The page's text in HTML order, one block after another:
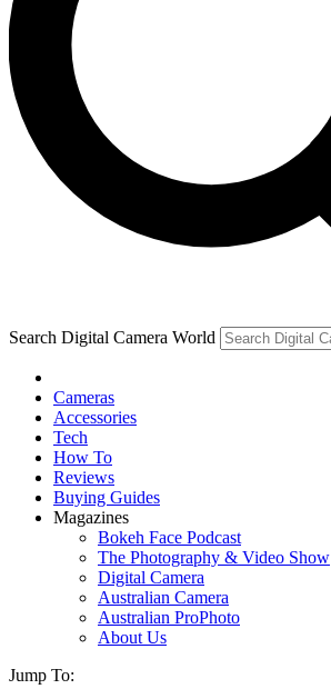
Search Digital Camera World
Cameras
Accessories
Tech
How To
Reviews
Buying Guides
Magazines
Bokeh Face Podcast
The Photography & Video Show
Digital Camera
Australian Camera
Australian ProPhoto
About Us
Jump To: